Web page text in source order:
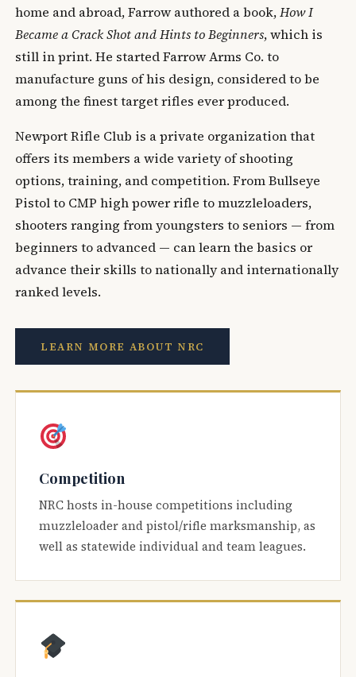
home and abroad, Farrow authored a book,How I
Became a Crack Shot and Hints to Beginners, which is
still in print. He started Farrow Arms Co. to
manufacture guns of his design, considered to be
among the finest target rifles ever produced.
Newport Rifle Club is a private organization that
offers its members a wide variety of shooting
options, training, and competition. From Bullseye
Pistol to CMP high power rifle to muzzleloaders,
shooters ranging from youngsters to seniors — from
beginners to advanced — can learn the basics or
advance their skills to nationally and internationally
ranked levels.
LEARN MORE ABOUT NRC
Competition
NRC hosts in-house competitions including
muzzleloader and pistol/rifle marksmanship, as
well as statewide individual and team leagues.